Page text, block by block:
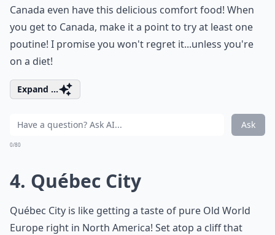
Canada even have this delicious comfort food! When
you get to Canada, make it a point to try at least one
poutine! I promise you won't regret it...unless you're
on a diet!
Expand ...
Ask
0/80
4. Québec City
Québec City is like getting a taste of pure Old World
Europe right in North America! Set atop a cliff that